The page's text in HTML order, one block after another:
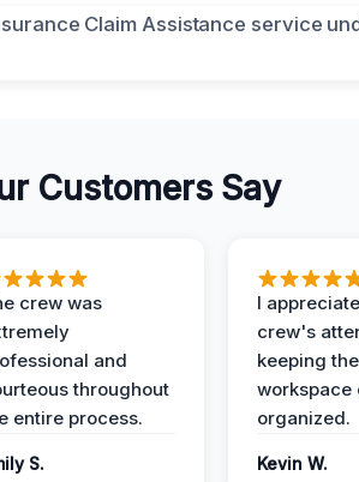
Customers Say
crew was
and
throughout
entire process.
S.
I
crew's
keeping the
workspace
organized.
Kevin W.